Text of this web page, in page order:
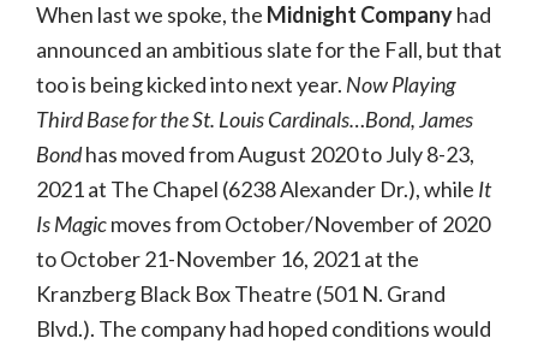
When last we spoke, the Midnight Companyhad
announced an ambitious slate for the Fall, but that
too is being kicked into next year. Now Playing
Third Base for the St. Louis Cardinals…Bond, James
Bondhas moved from August 2020 to July 8-23,
2021 at The Chapel (6238 Alexander Dr.), while It
Is Magicmoves from October/November of 2020
to October 21-November 16, 2021 at the
Kranzberg Black Box Theatre (501 N. Grand
Blvd.). The company had hoped conditions would